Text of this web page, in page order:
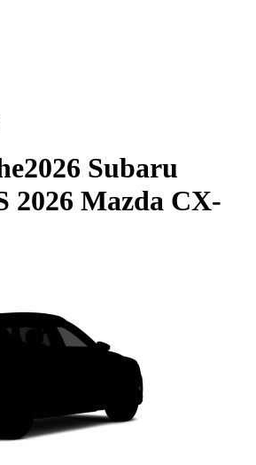
2026 Subaru
2026 Mazda CX-